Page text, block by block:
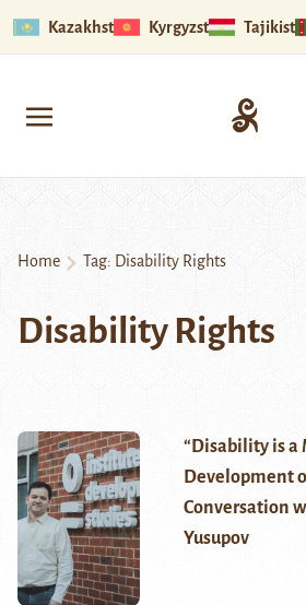
Kazakhstan Kyrgyzstan
Home Tag: Disability Rights
Disability Rights
“Disability is a
Development
Conversation
Yusupov